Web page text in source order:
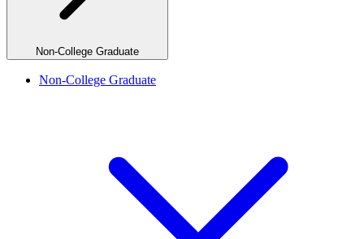
Non-College Graduate
Non-College Graduate